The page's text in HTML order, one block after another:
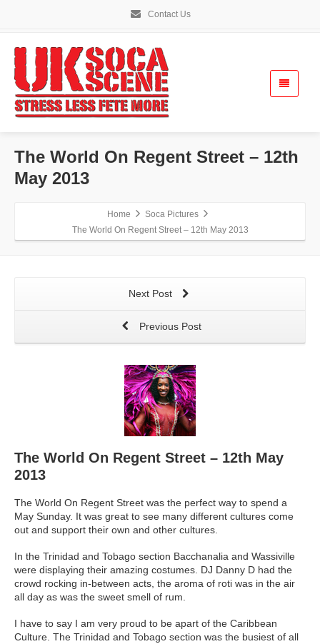
Contact Us
The World On Regent Street – 12th
May 2013
Home
Soca Pictures
The World On Regent Street – 12th May 2013
Next Post
Previous Post
The World On Regent Street – 12th May
2013
The World On Regent Street was the perfect way to spend a
May Sunday. It was great to see many different cultures come
out and support their own and other cultures.
In the Trinidad and Tobago section Bacchanalia and Wassiville
were displaying their amazing costumes. DJ Danny D had the
crowd rocking in-between acts, the aroma of roti was in the air
all day as was the sweet smell of rum.
I have to say I am very proud to be apart of the Caribbean
Culture. The Trinidad and Tobago section was the busiest of all